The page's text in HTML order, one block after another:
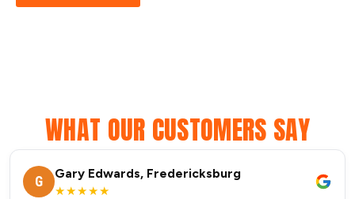
WHAT OUR CUSTOMERS SAY
G
Gary Edwards, Fredericksburg
★★★★★